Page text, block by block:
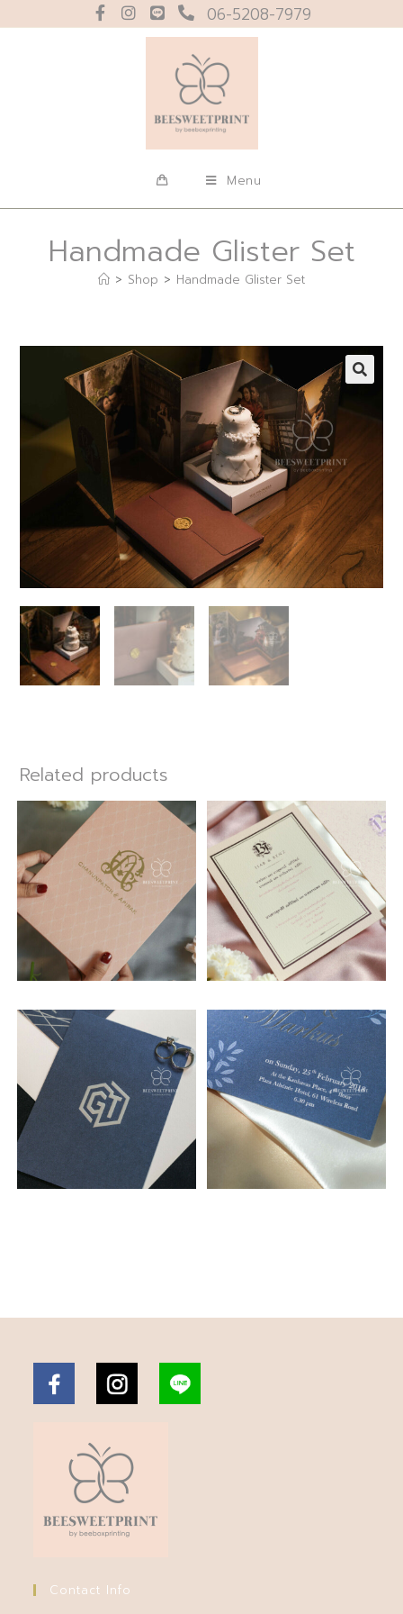
06-5208-7979
Menu
Handmade Glister Set
> Shop > Handmade Glister Set
Related products
Contact Info